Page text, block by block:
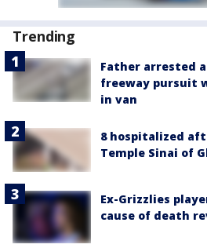
Trending
Father arrested
freeway pursuit
in van
8 hospitalized
Temple Sinai of
Ex-Grizzlies
cause of death